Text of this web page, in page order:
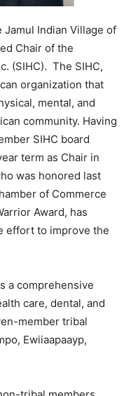
Jamul Indian Village of
Chair of the
(SIHC). The SIHC,
organization that
mental, and
community. Having
SIHC board
term as Chair in
was honored last
of Commerce
Award, has
effort to improve the
a comprehensive
care, dental, and
member tribal
Ewiiaapaayp,